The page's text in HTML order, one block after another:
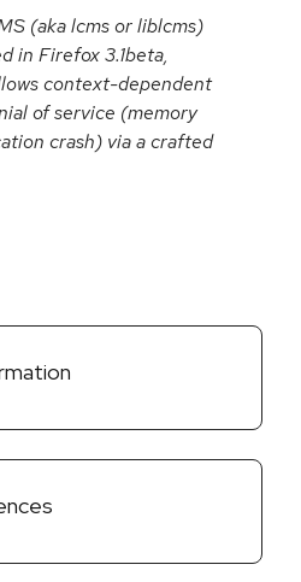
(aka lcms or liblcms)
in Firefox 3.1beta,
context-dependent
of service (memory
crash) via a crafted